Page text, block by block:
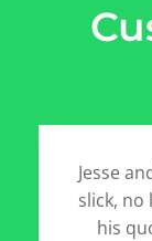
Jesse
slick, no
his